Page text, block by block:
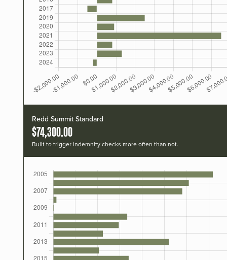
Redd Summit Standard
$74,300.00
Built to trigger indemnity checks more often than not.